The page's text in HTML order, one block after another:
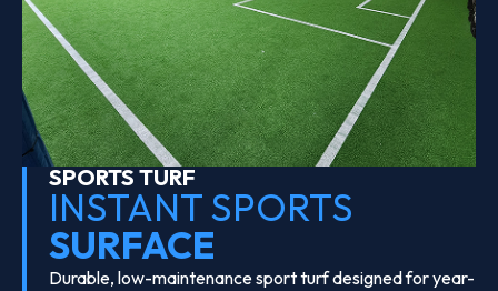
SPORTS TURF
INSTANT SPORTS
SURFACE
Durable, low-maintenance sport turf designed for year-